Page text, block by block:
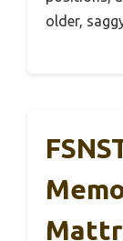
older,